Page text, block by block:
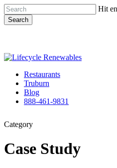
Skip
to
main
Hit
Search
Menu
Restaurants
Truburn
Blog
888-461-9831
Category
Case Study